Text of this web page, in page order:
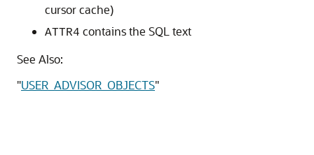
cursor cache)
ATTR4 contains the SQL text
See Also:
"USER_ADVISOR_OBJECTS"